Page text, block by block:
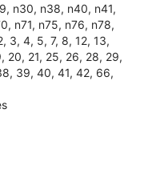
n30, n38, n40, n41,
n71, n75, n76, n78,
3, 4, 5, 7, 8, 12, 13,
20, 21, 25, 26, 28, 29,
39, 40, 41, 42, 66,